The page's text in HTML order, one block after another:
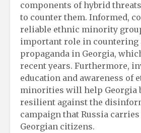
components of hybrid threats
to counter them. Informed,
reliable ethnic minority
important role in countering
propaganda in Georgia,
recent years. Furthermore,
education and awareness of
minorities will help Georgia
resilient against the
campaign that Russia
Georgian citizens.